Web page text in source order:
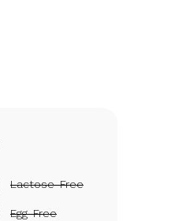
Lactose-Free
Egg-Free